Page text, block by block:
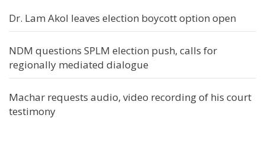
Dr. Lam Akol leaves election boycott option open
NDM questions SPLM election push, calls for
regionally mediated dialogue
Machar requests audio, video recording of his court
testimony